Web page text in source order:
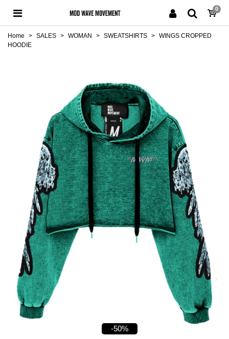
0
Home > SALES > WOMAN > SWEATSHIRTS > WINGS CROPPED
HOODIE
-50%